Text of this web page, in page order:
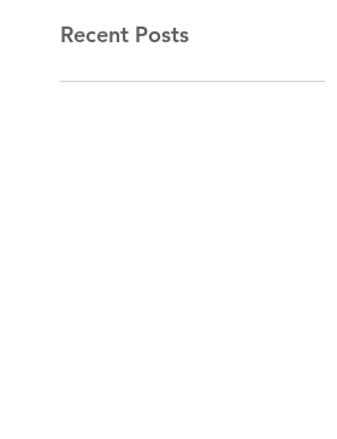
Recent Posts